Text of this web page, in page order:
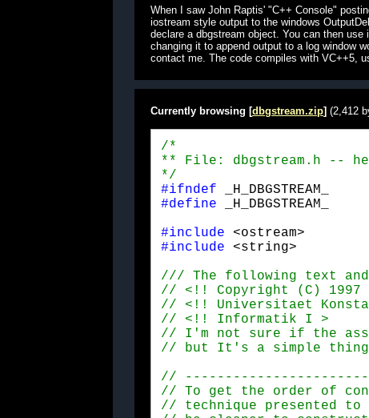
When I saw John Raptis' "C++ Console"
iostream style output to the windows
declare a dbgstream object. You can then
changing it to append output to a log window
contact me. The code compiles with VC++5,
Currently browsing [dbgstream.zip] (2,412
/*
** File: dbgstream.h --
*/
#ifndef
#define _H_DBGSTREAM_
#include
#include <string>